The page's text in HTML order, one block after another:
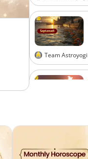
Team Astroyogi